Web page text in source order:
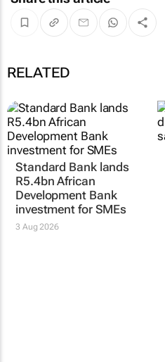
RELATED
Standard Bank lands
R5.4bn African
Development Bank
investment for SMEs
3 Aug 2026